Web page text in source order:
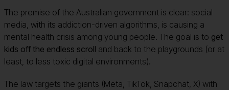
The premise of the Australian government is clear: social
media, with its addiction-driven algorithms, is causing a
mental health crisis among young people. The goal is to get
kids off the endless scroll and back to the playgrounds (or at
least, to less toxic digital environments).
The law targets the giants (Meta, TikTok, Snapchat, X) with